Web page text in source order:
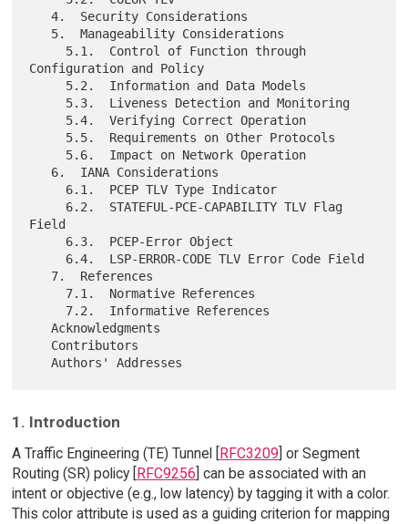
   4.  Security Considerations
Configuration and Policy
Field
   Acknowledgments
1. Introduction
A Traffic Engineering (TE) Tunnel [RFC3209] or Segment
Routing (SR) policy [RFC9256] can be associated with an
intent or objective (e.g., low latency) by tagging it with a color.
This color attribute is used as a guiding criterion for mapping